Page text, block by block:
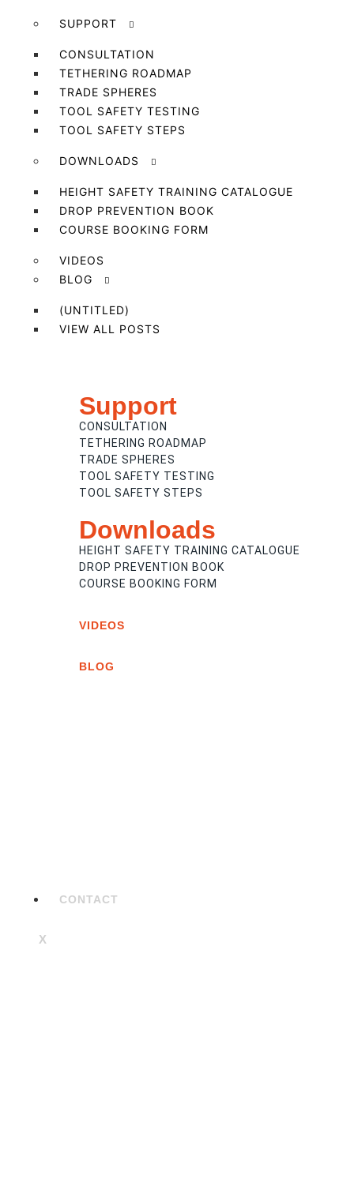
SUPPORT
CONSULTATION
TETHERING ROADMAP
TRADE SPHERES
TOOL SAFETY TESTING
TOOL SAFETY STEPS
DOWNLOADS
HEIGHT SAFETY TRAINING CATALOGUE
DROP PREVENTION BOOK
COURSE BOOKING FORM
VIDEOS
BLOG
(UNTITLED)
VIEW ALL POSTS
Support
CONSULTATION
TETHERING ROADMAP
TRADE SPHERES
TOOL SAFETY TESTING
TOOL SAFETY STEPS
Downloads
HEIGHT SAFETY TRAINING CATALOGUE
DROP PREVENTION BOOK
COURSE BOOKING FORM
VIDEOS
BLOG
CONTACT
X